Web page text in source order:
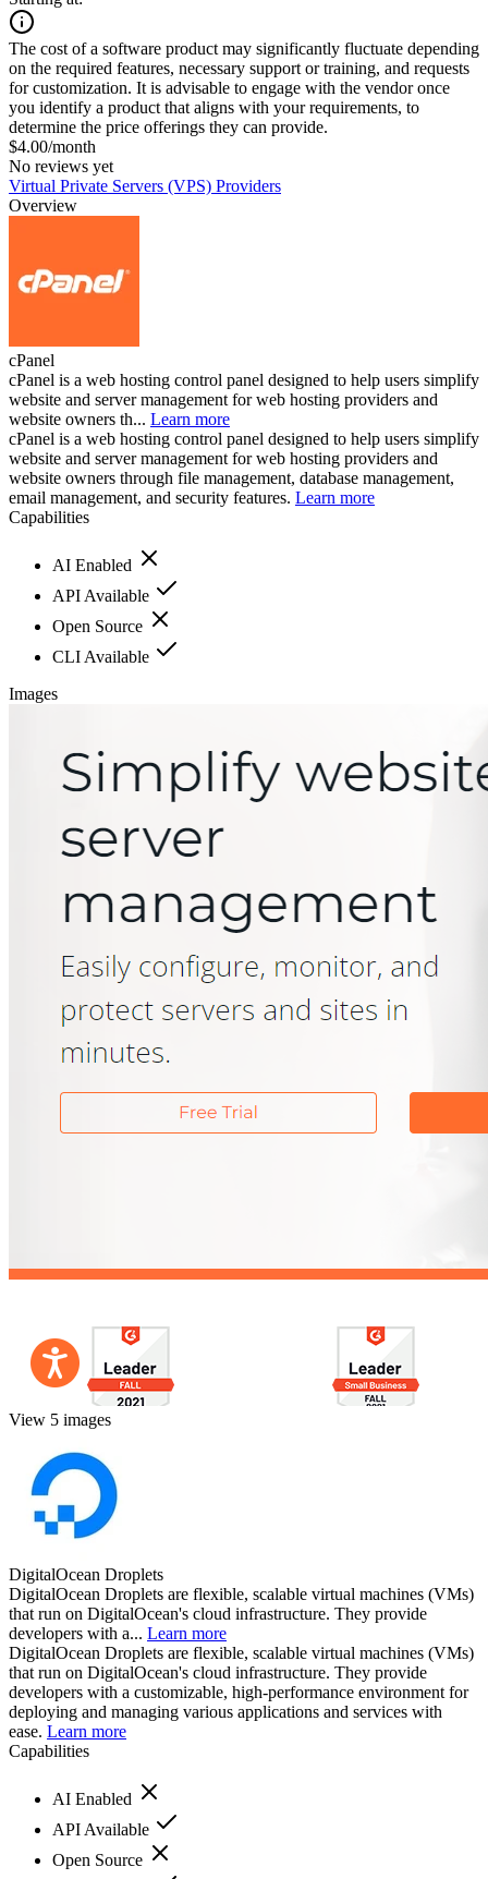
The cost of a software product may significantly fluctuate depending
on the required features, necessary support or training, and requests
for customization. It is advisable to engage with the vendor once
you identify a product that aligns with your requirements, to
determine the price offerings they can provide.
$4.00/month
No reviews yet
Virtual Private Servers (VPS) Providers
Overview
cPanel
cPanel is a web hosting control panel designed to help users simplify
website and server management for web hosting providers and
website owners th... Learn more
cPanel is a web hosting control panel designed to help users simplify
website and server management for web hosting providers and
website owners through file management, database management,
email management, and security features. Learn more
Capabilities
AI Enabled
API Available
Open Source
CLI Available
Images
View 5 images
DigitalOcean Droplets
DigitalOcean Droplets are flexible, scalable virtual machines (VMs)
that run on DigitalOcean's cloud infrastructure. They provide
developers with a... Learn more
DigitalOcean Droplets are flexible, scalable virtual machines (VMs)
that run on DigitalOcean's cloud infrastructure. They provide
developers with a customizable, high-performance environment for
deploying and managing various applications and services with
ease. Learn more
Capabilities
AI Enabled
API Available
Open Source